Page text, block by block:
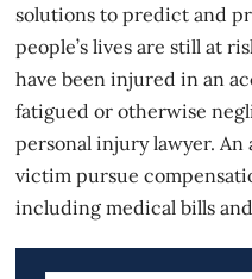
solutions to predict and
people’s lives are still at
have been injured in an
fatigued or otherwise
personal injury lawyer.
victim pursue
including medical bills